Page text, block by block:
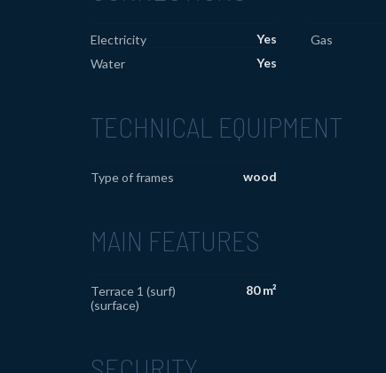
Electricity Yes Gas
Water
Yes
TECHNICAL EQUIPMENT
Type of frames wood
MAIN FEATURES
Terrace 1 (surf)
(surface)
80 m²